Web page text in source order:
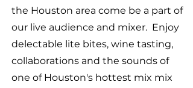
the Houston area come be a part of
our live audience and mixer. Enjoy
delectable lite bites, wine tasting,
collaborations and the sounds of
one of Houston's hottest mix mix